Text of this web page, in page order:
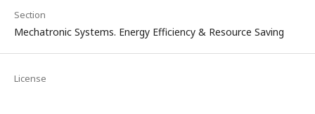
Section
Mechatronic Systems. Energy Efficiency & Resource Saving
License